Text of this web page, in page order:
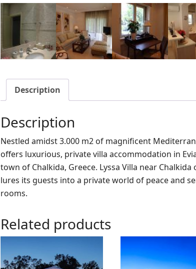
Description
Description
Nestled amidst 3.000 m2 of magnificent
offers luxurious, private villa accommodation in
town of Chalkida, Greece. Lyssa Villa near
lures its guests into a private world of peace and
rooms.
Related products